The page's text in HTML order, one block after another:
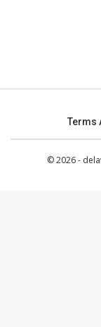
Terms
© 2026 -